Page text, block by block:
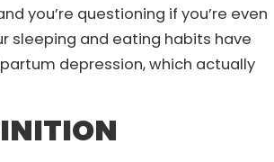
you’re questioning if you’re even
sleeping and eating habits have
depression, which actually